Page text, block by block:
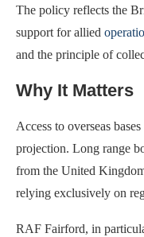
The policy reflects the
support for allied
and the principle of
Why It Matters
Access to overseas
projection. Long range
from the United
relying exclusively on
RAF Fairford, in